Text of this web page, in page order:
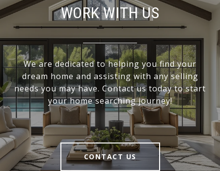
WORK WITH US
We are dedicated to helping you find your
dream home and assisting with any selling
needs you may have. Contact us today to start
your home searching journey!
CONTACT US